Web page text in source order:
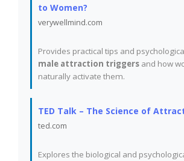
to Women?
verywellmind.com
Provides practical tips and
male attraction triggers and how
naturally activate them.
TED Talk – The Science of
ted.com
Explores the biological and